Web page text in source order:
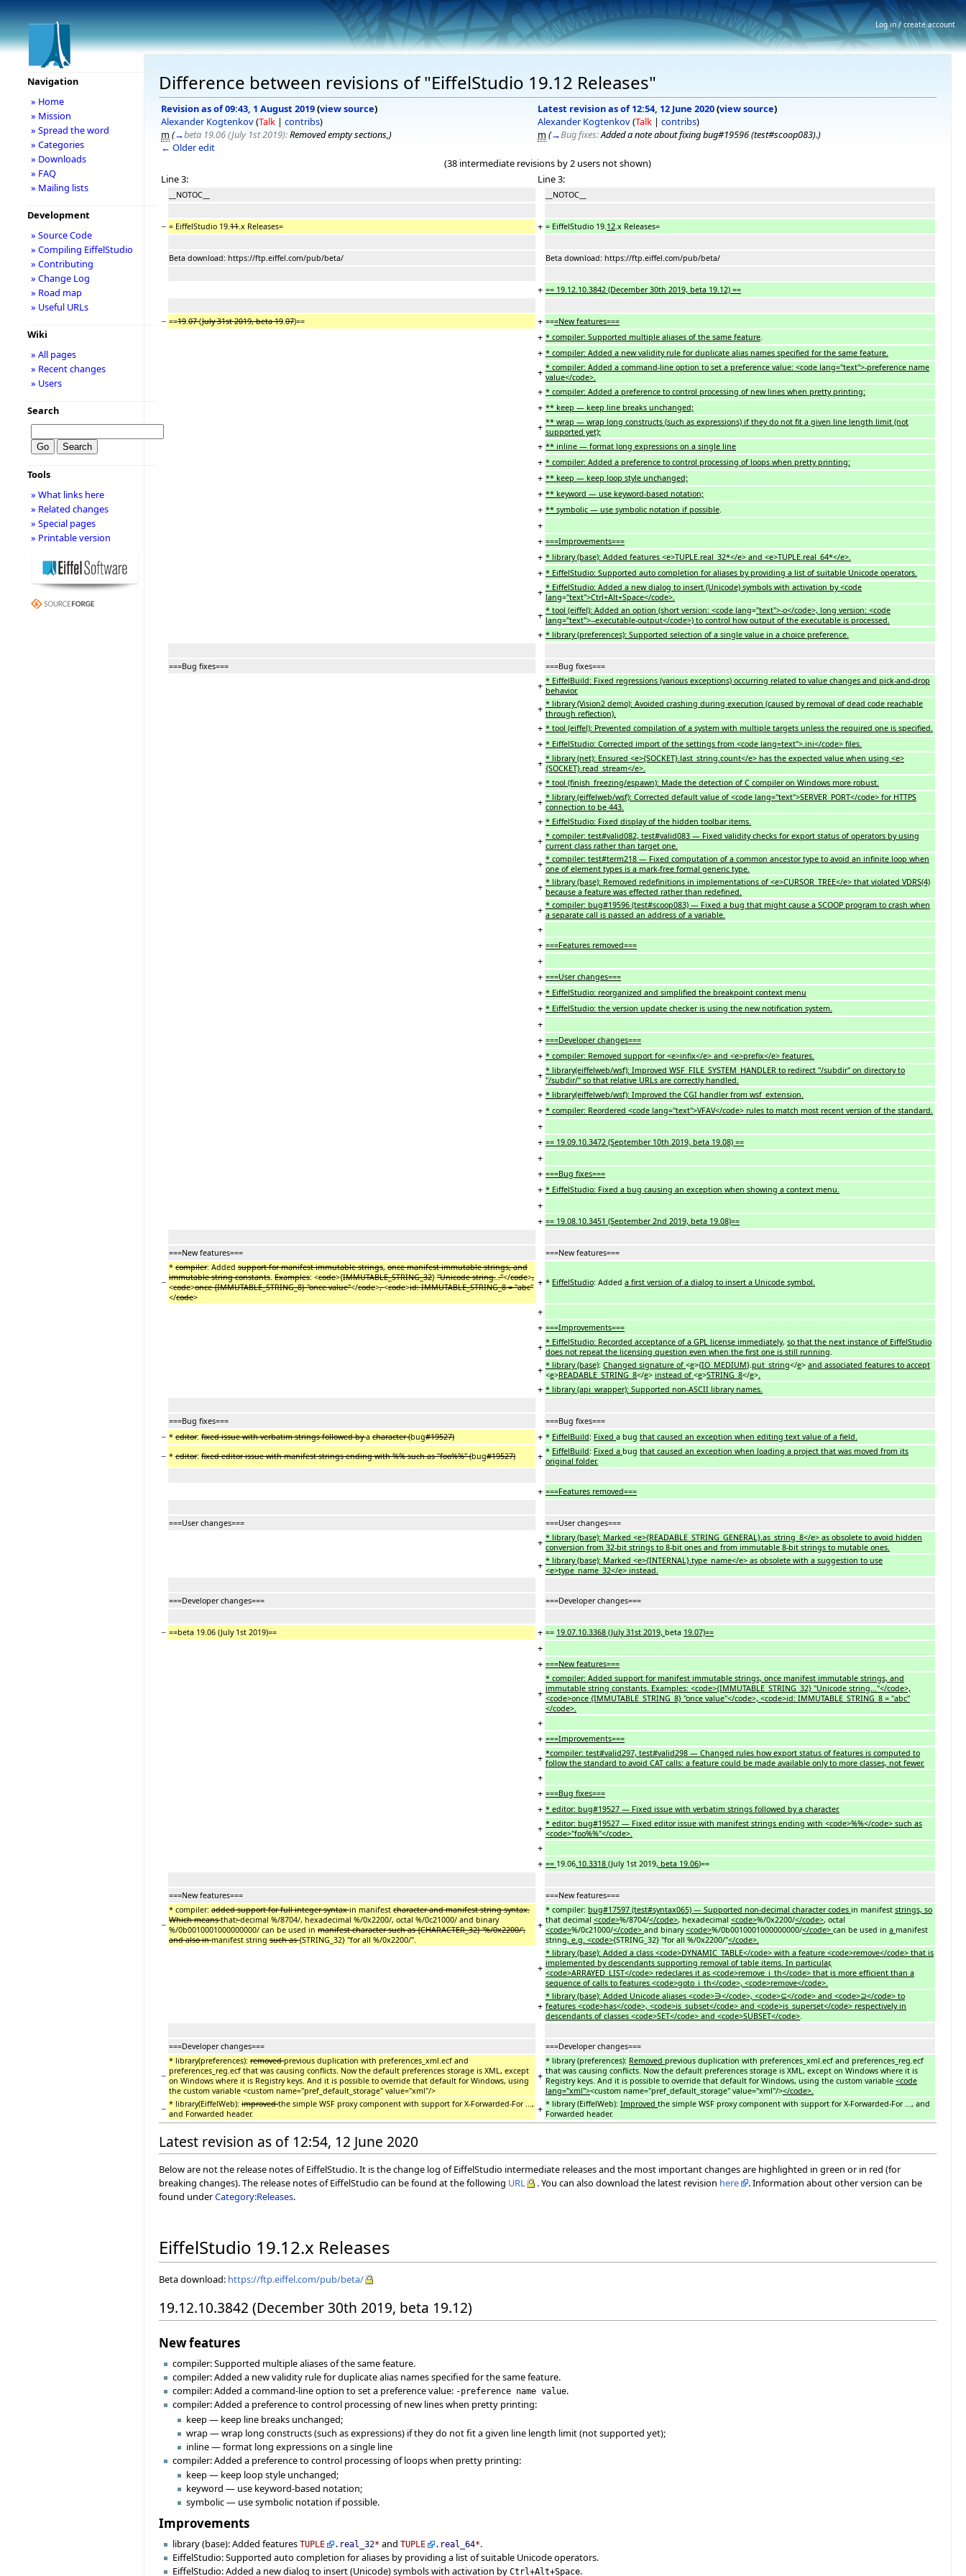
Difference between revisions of "EiffelStudio 19.12 Releases"
Revision as of 09:43, 1 August 2019(view source)
Alexander Kogtenkov(Talk | contribs)
m (→beta 19.06 (July 1st 2019):Removed empty sections, )
← Older edit
Latest revision as of 12:54, 12 June 2020(view source)
Alexander Kogtenkov(Talk | contribs)
m (→Bug fixes:Added a note about fixing bug#19596 (test#scoop083).)
(38 intermediate revisions by 2 users not shown)
Line 3:
Line 3:
__NOTOC__ __NOTOC__
− = EiffelStudio 19. 11 .x Releases= + = EiffelStudio 19. 12 .x Releases=
Beta download: https://ftp.eiffel.com/pub/beta/ Beta download: https://ftp.eiffel.com/pub/beta/
+ == 19.12.10.3842 (December 30th 2019, beta 19.12) ==
− ==19 07(July 31st 2019, beta 19 07)== + ===New features===
+ * compiler: Supported multiple aliases of the same feature
+ * compiler: Added a new validity rule for duplicate alias names specified for the same feature.
+ * compiler: Added a command-line option to set a preference value: <code lang="text">-preference name
value</code>.
+ * compiler: Added a preference to control processing of new lines when pretty printing:
+ ** keep — keep line breaks unchanged;
+ ** wrap — wrap long constructs (such as expressions) if they do not fit a given line length limit (not
supported yet);
+ ** inline — format long expressions on a single line
+ * compiler: Added a preference to control processing of loops when pretty printing:
+ ** keep — keep loop style unchanged;
+ ** keyword — use keyword-based notation;
+ ** symbolic — use symbolic notation if possible
+
+ ===Improvements===
+ * library (base): Added features <e>TUPLE.real_32*</e> and <e>TUPLE.real_64*</e>.
+ * EiffelStudio: Supported auto completion for aliases by providing a list of suitable Unicode operators.
+ * EiffelStudio: Added a new dialog to insert (Unicode) symbols with activation by <code
lang="text">Ctrl+Alt+Space</code>.
+ * tool (eiffel): Added an option (short version: <code lang="text">-o</code>, long version: <code
lang="text">--executable-output</code>) to control how output of the executable is processed.
+ * library (preferences): Supported selection of a single value in a choice preference.
===Bug fixes=== ===Bug fixes===
+ * EiffelBuild: Fixed regressions (various exceptions) occurring related to value changes and pick-and-drop
behavior.
+ * library (Vision2 demo): Avoided crashing during execution (caused by removal of dead code reachable
through reflection).
+ * tool (eiffel): Prevented compilation of a system with multiple targets unless the required one is specified.
+ * EiffelStudio: Corrected import of the settings from <code lang=text">.ini</code> files.
+ * library (net): Ensured <e>{SOCKET}.last_string.count</e> has the expected value when using <e>
{SOCKET}.read_stream</e>.
+ * tool (finish_freezing/espawn): Made the detection of C compiler on Windows more robust.
+ * library (eiffelweb/wsf): Corrected default value of <code lang="text">SERVER_PORT</code> for HTTPS
connection to be 443.
+ * EiffelStudio: Fixed display of the hidden toolbar items.
+ * compiler: test#valid082, test#valid083 — Fixed validity checks for export status of operators by using
current class rather than target one.
+ * compiler: test#term218 — Fixed computation of a common ancestor type to avoid an infinite loop when
one of element types is a mark-free formal generic type.
+ * library (base): Removed redefinitions in implementations of <e>CURSOR_TREE</e> that violated VDRS(4)
because a feature was effected rather than redefined.
+ * compiler: bug#19596 (test#scoop083) — Fixed a bug that might cause a SCOOP program to crash when
a separate call is passed an address of a variable.
+
+ ===Features removed===
+
+ ===User changes===
+ * EiffelStudio: reorganized and simplified the breakpoint context menu
+ * EiffelStudio: the version update checker is using the new notification system.
+
+ ===Developer changes===
+ * compiler: Removed support for <e>infix</e> and <e>prefix</e> features.
+ * library(eiffelweb/wsf): Improved WSF_FILE_SYSTEM_HANDLER to redirect "/subdir" on directory to
"/subdir/" so that relative URLs are correctly handled.
+ * library(eiffelweb/wsf): Improved the CGI handler from wsf_extension.
+ * compiler: Reordered <code lang="text">VFAV</code> rules to match most recent version of the standard.
+
+ == 19.09.10.3472 (September 10th 2019, beta 19.08) ==
+
+ ===Bug fixes===
+ * EiffelStudio: Fixed a bug causing an exception when showing a context menu.
+
+ == 19.08.10.3451 (September 2nd 2019, beta 19.08)==
===New features=== ===New features===
−
* compiler: Added support for manifest immutable strings, once manifest immutable strings, and
immutable string constants Examples: <code>{IMMUTABLE_STRING_32} "Unicode string. ."</code>,
<code>once {IMMUTABLE_STRING_8} "once value"</code>,<code>id: IMMUTABLE_STRING_8 = "abc"
</code>
+ * EiffelStudio: Added a first version of a dialog to insert a Unicode symbol.
+
+ ===Improvements===
+ * EiffelStudio: Recorded acceptance of a GPL license immediately, so that the next instance of EiffelStudio
does not repeat the licensing question even when the first one is still running
+ * library (base): Changed signature of <e>{IO_MEDIUM}. put_string</e> and associated features to accept
<e>READABLE_STRING_8</e> instead of <e>STRING_8</e>
+ * library (api_wrapper): Supported non-ASCII library names.
===Bug fixes=== ===Bug fixes===
− * editor: fixed issue with verbatim strings followed bya character (bug#19527) + * EiffelBuild: Fixed a bug that caused an exception when editing text value of a field.
− * editor: fixed editor issue with manifest strings ending with %% such as "foo%%" (bug#19527) + * EiffelBuild: Fixed a bug that caused an exception when loading a project that was moved from its
original folder.
+ ===Features removed===
===User changes=== ===User changes===
+ * library (base): Marked <e>{READABLE_STRING_GENERAL}.as_string_8</e> as obsolete to avoid hidden
conversion from 32-bit strings to 8-bit ones and from immutable 8-bit strings to mutable ones.
+ * library (base): Marked <e>{INTERNAL}.type_name</e> as obsolete with a suggestion to use
<e>type_name_32</e> instead.
===Developer changes=== ===Developer changes===
− ==beta 19.06 (July 1st 2019)== + == 19.07.10.3368 (July 31st 2019, beta 19.07)==
+
+ ===New features===
+
* compiler: Added support for manifest immutable strings, once manifest immutable strings, and
immutable string constants. Examples: <code>{IMMUTABLE_STRING_32} "Unicode string..."</code>,
<code>once {IMMUTABLE_STRING_8} "once value"</code>, <code>id: IMMUTABLE_STRING_8 = "abc"
</code>.
+
+ ===Improvements===
+ *compiler: test#valid297, test#valid298 — Changed rules how export status of features is computed to
follow the standard to avoid CAT calls: a feature could be made available only to more classes, not fewer.
+
+ ===Bug fixes===
+ * editor: bug#19527 — Fixed issue with verbatim strings followed by a character.
+ * editor: bug#19527 — Fixed editor issue with manifest strings ending with <code>%%</code> such as
<code>"foo%%"</code>.
+
+ == 19.06 .10.3318 (July 1st 2019, beta 19.06)==
===New features=== ===New features===
−
* compiler: added support for full integer syntaxin manifest character and manifest string syntax.
Which meansthat:decimal %/8704/, hexadecimal %/0x2200/, octal %/0c21000/ and binary
%/0b0010001000000000/ can be used in manifest character such as {CHARACTER_32} '%/0x2200/',
and also inmanifest string such as{STRING_32} "for all %/0x2200/".
+
* compiler: bug#17597 (test#syntax065) — Supported non-decimal character codes in manifest strings, so
that decimal <code>%/8704/</code>, hexadecimal <code>%/0x2200/</code>, octal
<code>%/0c21000/</code> and binary<code>%/0b0010001000000000/</code> can be used in a manifest
string, e.g. <code>{STRING_32} "for all %/0x2200/"</code>.
+
* library (base): Added a class <code>DYNAMIC_TABLE</code> with a feature <code>remove</code> that is
implemented by descendants supporting removal of table items. In particular,
<code>ARRAYED_LIST</code> redeclares it as <code>remove_i_th</code> that is more efficient than a
sequence of calls to features <code>goto_i_th</code>, <code>remove</code>.
+
* library (base): Added Unicode aliases <code>∋</code>, <code>⊆</code> and <code>⊇</code> to
features <code>has</code>, <code>is_subset</code> and <code>is_superset</code> respectively in
descendants of classes <code>SET</code> and <code>SUBSET</code>
===Developer changes=== ===Developer changes===
−
* library(preferences): removedprevious duplication with preferences_xml.ecf and
preferences_reg.ecf that was causing conflicts. Now the default preferences storage is XML, except
on Windows where it is Registry keys. And it is possible to override that default for Windows, using
the custom variable <custom name="pref_default_storage" value="xml"/>
+
* library (preferences): Removed previous duplication with preferences_xml.ecf and preferences_reg.ecf
that was causing conflicts. Now the default preferences storage is XML, except on Windows where it is
Registry keys. And it is possible to override that default for Windows, using the custom variable <code
lang="xml"><custom name="pref_default_storage" value="xml"/></code>.
− * library(EiffelWeb): improvedthe simple WSF proxy component with support for X-Forwarded-For ...,
and Forwarded header.
+ * library (EiffelWeb): Improved the simple WSF proxy component with support for X-Forwarded-For ..., and
Forwarded header.
Latest revision as of 12:54, 12 June 2020
Below are not the release notes of EiffelStudio. It is the change log of EiffelStudio intermediate releases and the most important changes are highlighted in green or in red (for
breaking changes). The release notes of EiffelStudio can be found at the following URL . You can also download the latest revision here
. Information about other version can be
found underCategory:Releases.
EiffelStudio 19.12.x Releases
Beta download: https://ftp.eiffel.com/pub/beta/
19.12.10.3842 (December 30th 2019, beta 19.12)
New features
compiler: Supported multiple aliases of the same feature.
compiler: Added a new validity rule for duplicate alias names specified for the same feature.
compiler: Added a command-line option to set a preference value: -preference name value.
compiler: Added a preference to control processing of new lines when pretty printing:
keep — keep line breaks unchanged;
wrap — wrap long constructs (such as expressions) if they do not fit a given line length limit (not supported yet);
inline — format long expressions on a single line
compiler: Added a preference to control processing of loops when pretty printing:
keep — keep loop style unchanged;
keyword — use keyword-based notation;
symbolic — use symbolic notation if possible.
Improvements
library (base): Added featuresTUPLE . real_32* andTUPLE . real_64*.
EiffelStudio: Supported auto completion for aliases by providing a list of suitable Unicode operators.
EiffelStudio: Added a new dialog to insert (Unicode) symbols with activation byCtrl+Alt+Space.
Navigation
» Home
» Mission
» Spread the word
» Categories
» Downloads
» FAQ
» Mailing lists
Development
» Source Code
» Compiling EiffelStudio
» Contributing
» Change Log
» Road map
» Useful URLs
Wiki
» All pages
» Recent changes
» Users
Search
Tools
» What links here
» Related changes
» Special pages
» Printable version
Log in / create account